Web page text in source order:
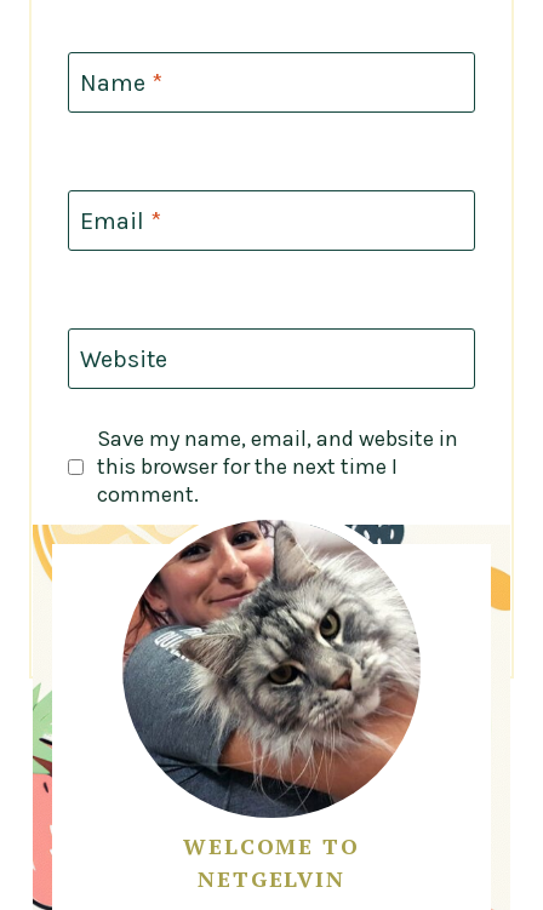
Name *
Email *
Website
Save my name, email, and website in
this browser for the next time I
comment.
WELCOME TO
NETGELVIN